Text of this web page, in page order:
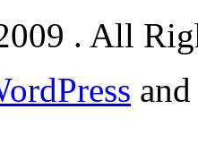
. All
and